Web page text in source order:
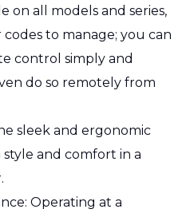
on all models and series,
to manage; you can
control simply and
do so remotely from
sleek and ergonomic
and comfort in a
Operating at a